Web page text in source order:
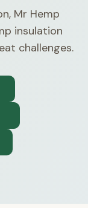
Mr Hemp
insulation
challenges.